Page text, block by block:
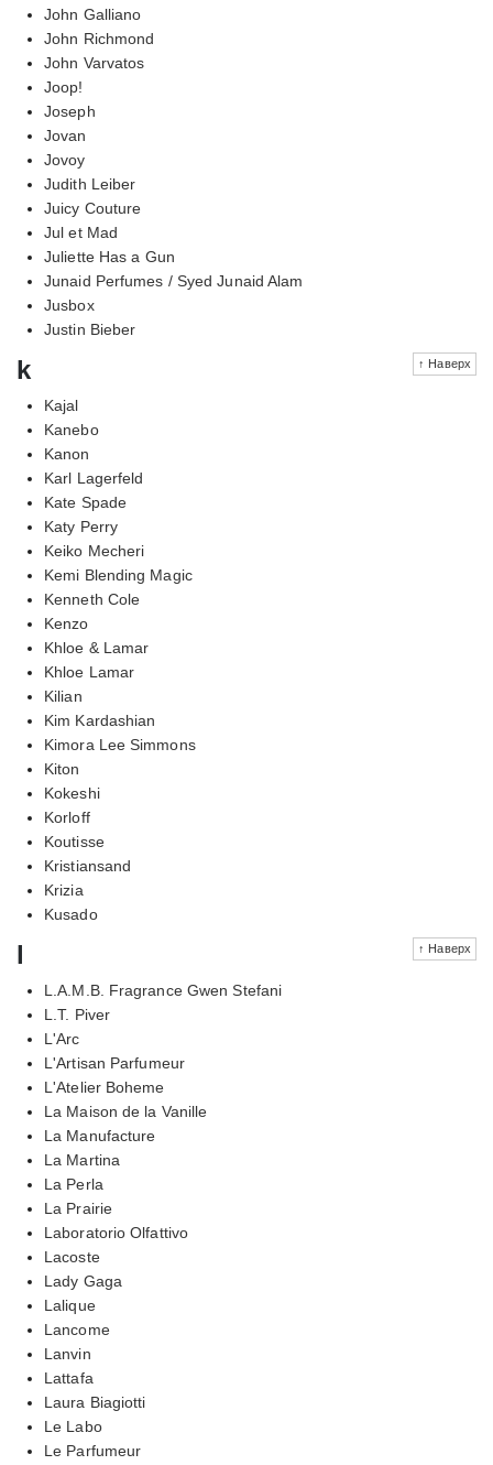
John Galliano
John Richmond
John Varvatos
Joop!
Joseph
Jovan
Jovoy
Judith Leiber
Juicy Couture
Jul et Mad
Juliette Has a Gun
Junaid Perfumes / Syed Junaid Alam
Jusbox
Justin Bieber
↑ Наверх
k
Kajal
Kanebo
Kanon
Karl Lagerfeld
Kate Spade
Katy Perry
Keiko Mecheri
Kemi Blending Magic
Kenneth Cole
Kenzo
Khloe & Lamar
Khloe Lamar
Kilian
Kim Kardashian
Kimora Lee Simmons
Kiton
Kokeshi
Korloff
Koutisse
Kristiansand
Krizia
Kusado
↑ Наверх
l
L.A.M.B. Fragrance Gwen Stefani
L.T. Piver
L'Arc
L'Artisan Parfumeur
L'Atelier Boheme
La Maison de la Vanille
La Manufacture
La Martina
La Perla
La Prairie
Laboratorio Olfattivo
Lacoste
Lady Gaga
Lalique
Lancome
Lanvin
Lattafa
Laura Biagiotti
Le Labo
Le Parfumeur